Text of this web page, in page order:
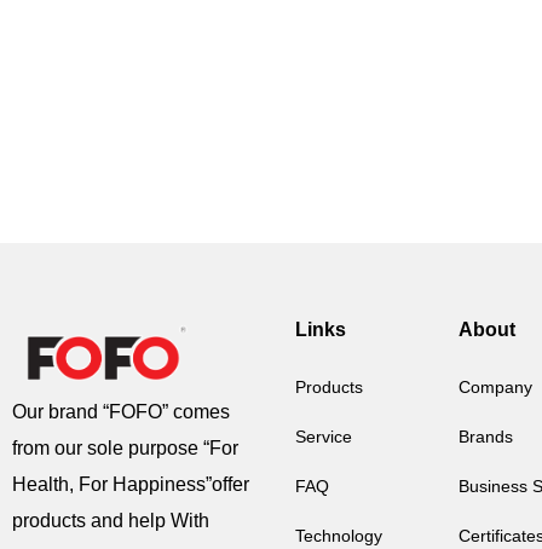
Our brand “FOFO” comes
from our sole purpose “For
Health, For Happiness”offer
products and help With
Links
Products
Service
FAQ
Technology
About
Company
Brands
Business